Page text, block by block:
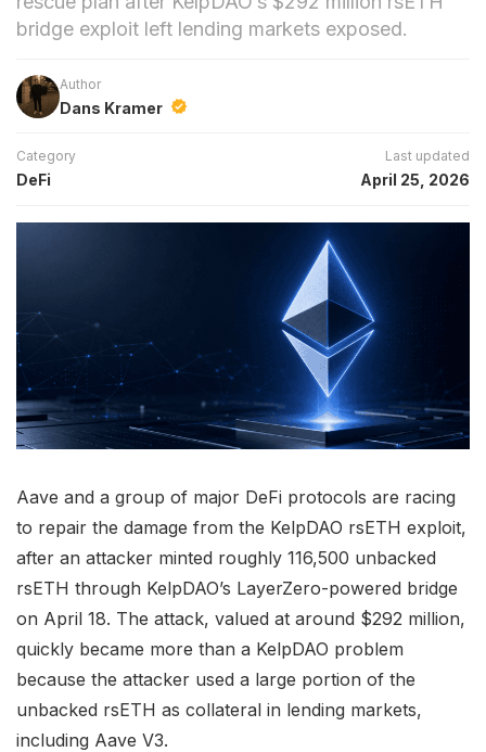
bridge exploit left lending markets exposed.
Author
Dans Kramer
Category
DeFi
Last updated
April 25, 2026
Aave and a group of major DeFi protocols are racing
to repair the damage from the KelpDAO rsETH exploit,
after an attacker minted roughly 116,500 unbacked
rsETH through KelpDAO’s LayerZero-powered bridge
on April 18. The attack, valued at around $292 million,
quickly became more than a KelpDAO problem
because the attacker used a large portion of the
unbacked rsETH as collateral in lending markets,
including Aave V3.